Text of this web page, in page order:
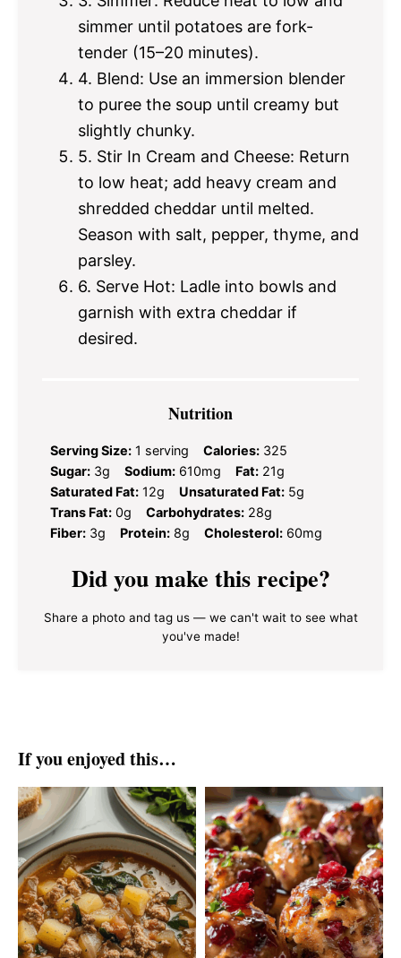
simmer until potatoes are fork-
tender (15–20 minutes).
4. Blend: Use an immersion blender
to puree the soup until creamy but
slightly chunky.
5. Stir In Cream and Cheese: Return
to low heat; add heavy cream and
shredded cheddar until melted.
Season with salt, pepper, thyme, and
parsley.
6. Serve Hot: Ladle into bowls and
garnish with extra cheddar if
desired.
Nutrition
Serving Size: 1 serving Calories: 325
Sugar: 3g Sodium: 610mg Fat: 21g
Saturated Fat: 12g Unsaturated Fat: 5g
Trans Fat: 0g Carbohydrates: 28g
Fiber: 3g Protein: 8g Cholesterol: 60mg
Did you make this recipe?
Share a photo and tag us — we can't wait to see what
you've made!
If you enjoyed this…